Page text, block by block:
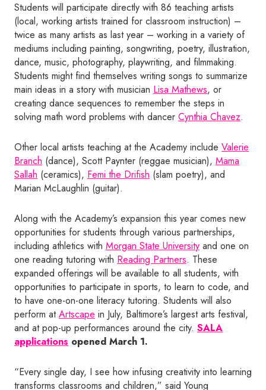
Students will participate directly with 86 teaching artists
(local, working artists trained for classroom instruction) –
twice as many artists as last year – working in a variety of
mediums including painting, songwriting, poetry, illustration,
dance, music, photography, playwriting, and filmmaking.
Students might find themselves writing songs to summarize
main ideas in a story with musician Lisa Mathews, or
creating dance sequences to remember the steps in
solving math word problems with dancer Cynthia Chavez.
Other local artists teaching at the Academy include Valerie
Branch (dance), Scott Paynter (reggae musician), Mama
Sallah (ceramics), Femi the Drifish (slam poetry), and
Marian McLaughlin (guitar).
Along with the Academy’s expansion this year comes new
opportunities for students through various partnerships,
including athletics with Morgan State University and one on
one reading tutoring with Reading Partners. These
expanded offerings will be available to all students, with
opportunities to participate in sports, to learn to code, and
to have one-on-one literacy tutoring. Students will also
perform atArtscape in July, Baltimore’s largest arts festival,
and at pop-up performances around the city. SALA
applications opened March 1.
“Every single day, I see how infusing creativity into learning
transforms classrooms and children,” said Young